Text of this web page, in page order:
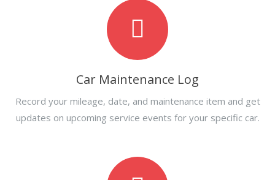
Car Maintenance Log
Record your mileage, date, and maintenance item and get
updates on upcoming service events for your specific car.